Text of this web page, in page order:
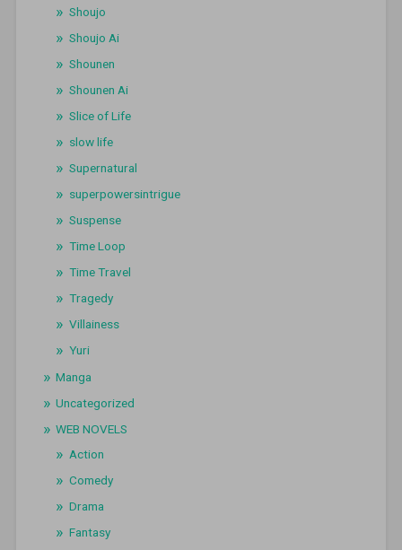
Shoujo
Shoujo Ai
Shounen
Shounen Ai
Slice of Life
slow life
Supernatural
superpowersintrigue
Suspense
Time Loop
Time Travel
Tragedy
Villainess
Yuri
Manga
Uncategorized
WEB NOVELS
Action
Comedy
Drama
Fantasy